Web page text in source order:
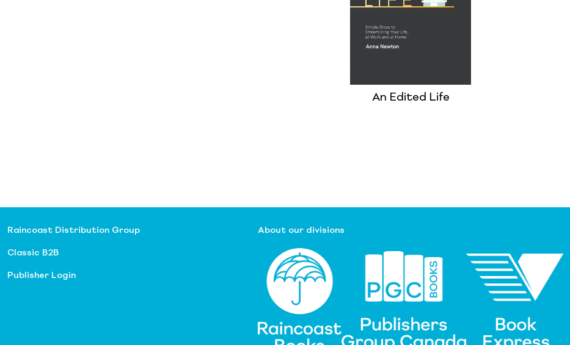
An Edited Life
Raincoast Distribution Group
Classic B2B
Publisher Login
About our divisions